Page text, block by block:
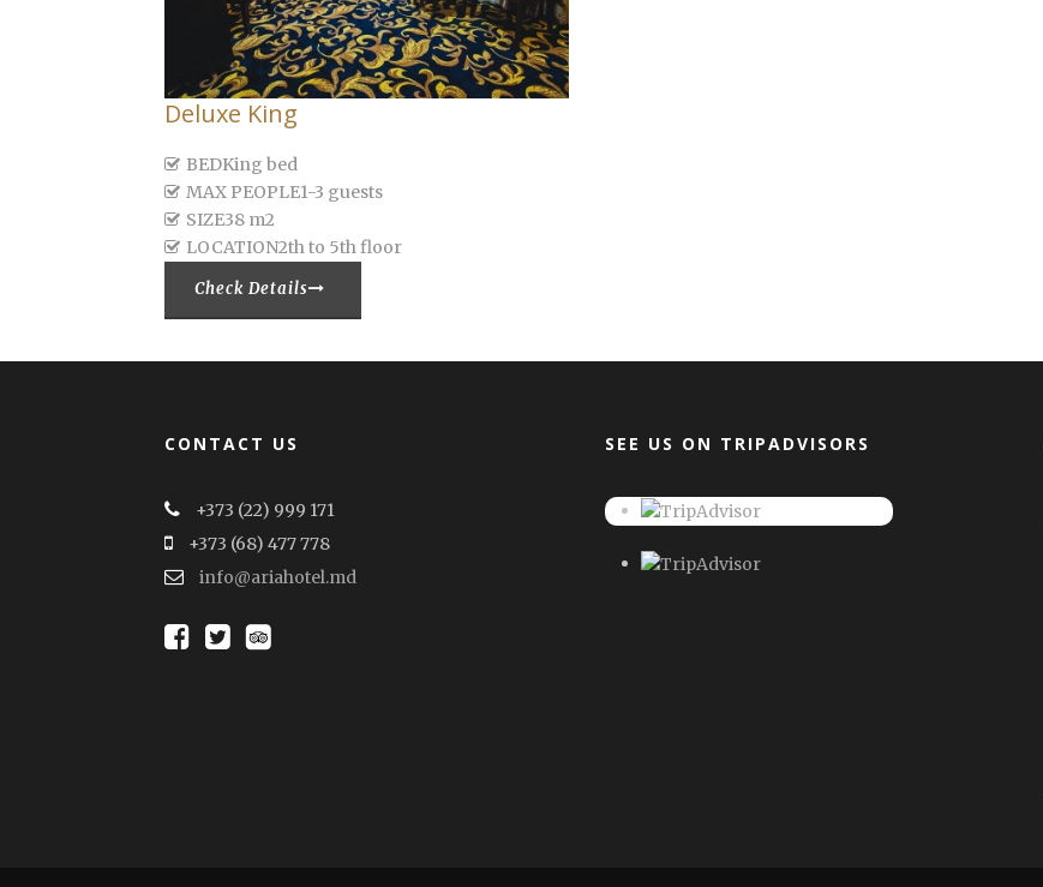
Deluxe King
BEDKing bed
MAX PEOPLE1-3 guests
SIZE38 m2
LOCATION2th to 5th floor
Check Details
CONTACT US
+373 (22) 999 171
+373 (68) 477 778
info@ariahotel.md
SEE US ON TRIPADVISORS